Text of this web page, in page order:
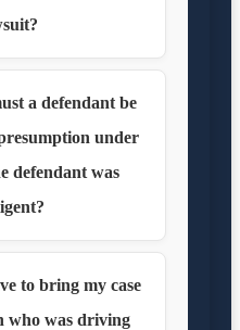
a defendant be
under
defendant was
to bring my case
who was driving